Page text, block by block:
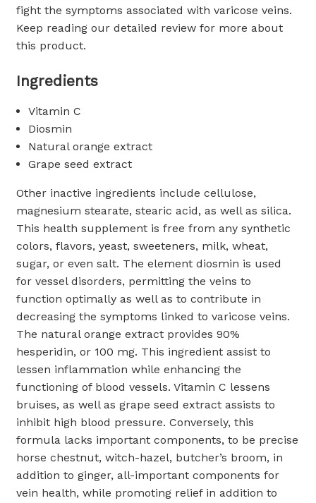
fight the symptoms associated with varicose veins.
Keep reading our detailed review for more about
this product.
Ingredients
Vitamin C
Diosmin
Natural orange extract
Grape seed extract
Other inactive ingredients include cellulose,
magnesium stearate, stearic acid, as well as silica.
This health supplement is free from any synthetic
colors, flavors, yeast, sweeteners, milk, wheat,
sugar, or even salt. The element diosmin is used
for vessel disorders, permitting the veins to
function optimally as well as to contribute in
decreasing the symptoms linked to varicose veins.
The natural orange extract provides 90%
hesperidin, or 100 mg. This ingredient assist to
lessen inflammation while enhancing the
functioning of blood vessels. Vitamin C lessens
bruises, as well as grape seed extract assists to
inhibit high blood pressure. Conversely, this
formula lacks important components, to be precise
horse chestnut, witch-hazel, butcher’s broom, in
addition to ginger, all-important components for
vein health, while promoting relief in addition to